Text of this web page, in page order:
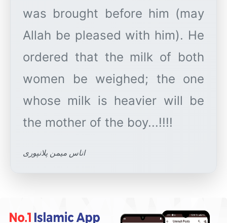
was brought before him (may
Allah be pleased with him). He
ordered that the milk of both
women be weighed; the one
whose milk is heavier will be
اناس میمن پلانپوری